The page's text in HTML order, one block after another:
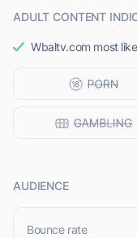
ADULT CONTENT
Wbaltv.com most
AUDIENCE
Bounce rate